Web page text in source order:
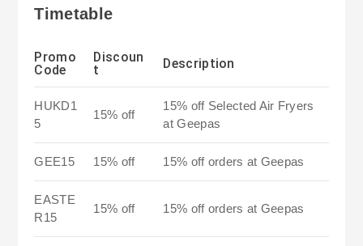
Timetable
Promo
Code
Discoun
t
Description
HUKD1
5
15% off
15% off Selected Air Fryers
at Geepas
GEE15 15% off 15% off orders at Geepas
EASTE
R15
15% off 15% off orders at Geepas